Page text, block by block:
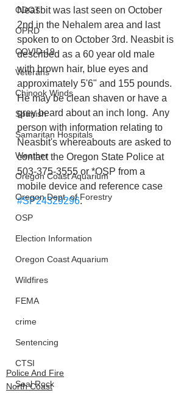
ODOT
OPRD
COVID-19
Veterans
Chinook Winds
Spanish
Samaritan Hospitals
Weather
Oregon Coast Aquarium
Oregon Dept. of Forestry
OSP
Election Information
Oregon Coast Aquarium
Wildfires
FEMA
crime
Sentencing
CTSI
Seal Rock
Neasbit was last seen on October
2nd in the Nehalem area and last
spoken to on October 3rd. Neasbit is
described as a 60 year old male
with brown hair, blue eyes and
approximately 5'6" and 155 pounds.
He may be clean shaven or have a
grey beard about an inch long.  Any
person with information relating to
Neasbit's whereabouts are asked to
contact the Oregon State Police at
503-375-3555 or *OSP from a
mobile device and reference case
#SP24329296.
Police And Fire
North Coast